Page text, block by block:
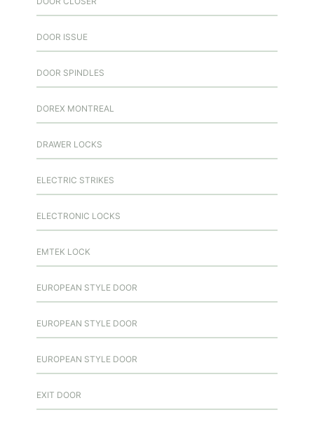
DOOR ISSUE
DOOR SPINDLES
DOREX MONTREAL
DRAWER LOCKS
ELECTRIC STRIKES
ELECTRONIC LOCKS
EMTEK LOCK
EUROPEAN STYLE DOOR
EUROPEAN STYLE DOOR
EUROPEAN STYLE DOOR
EXIT DOOR